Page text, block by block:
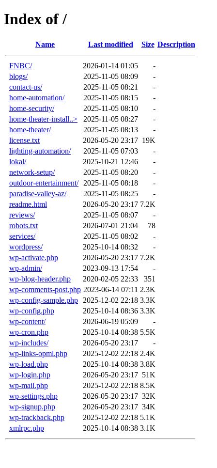
Index of /
Name Last modified Size Description
FNBC/ 2026-01-14 01:05
-
blogs/
2025-11-05 08:09
-
contact-us/
2025-11-05 08:21
-
home-automation/
2025-11-05 08:15
-
home-security/
2025-11-05 08:10
-
home-theater-install..>
2025-11-05 08:27
-
home-theater/
2025-11-05 08:13
-
license.txt
2026-05-20 23:17 19K
lighting-automation/
2025-11-05 07:03
-
lokal/
2025-10-21 12:46
-
network-setup/
2025-11-05 08:20
-
outdoor-entertainment/
2025-11-05 08:18
-
paradise-valley-az/
2025-11-05 08:25
-
readme.html
2026-05-20 23:17 7.2K
reviews/
2025-11-05 08:07
-
robots.txt
2026-07-01 21:04
78
services/
2025-11-05 08:02
-
wordpress/
2025-10-14 08:32
-
wp-activate.php
2026-05-20 23:17 7.2K
wp-admin/
2023-09-13 17:54
-
wp-blog-header.php
2020-02-05 22:33
351
wp-comments-post.php 2023-06-14 07:11 2.3K
wp-config-sample.php
2025-12-02 22:18 3.3K
wp-config.php
2025-10-14 08:36 3.3K
wp-content/
2026-06-19 05:09
-
wp-cron.php
2025-10-14 08:38 5.5K
wp-includes/
2026-05-20 23:17
-
wp-links-opml.php
2025-12-02 22:18 2.4K
wp-load.php
2025-10-14 08:38 3.8K
wp-login.php
2026-05-20 23:17 51K
wp-mail.php
2025-12-02 22:18 8.5K
wp-settings.php
2026-05-20 23:17 32K
wp-signup.php
2026-05-20 23:17 34K
wp-trackback.php
2025-12-02 22:18 5.1K
xmlrpc.php
2025-10-14 08:38 3.1K